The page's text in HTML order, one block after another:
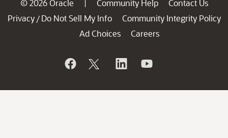
© 2026 Oracle | Community Help
Contact Us
Privacy / Do Not Sell My Info
Community Integrity Policy
Ad Choices
Careers